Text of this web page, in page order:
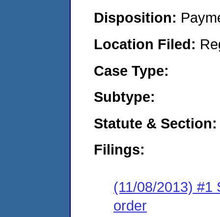
Disposition:
Location Filed:
Case Type:
Subtype:
Statute & Section:
Filings:
(11/08/2013) #1
order